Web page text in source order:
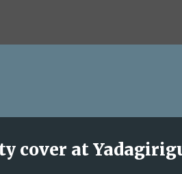
cover at